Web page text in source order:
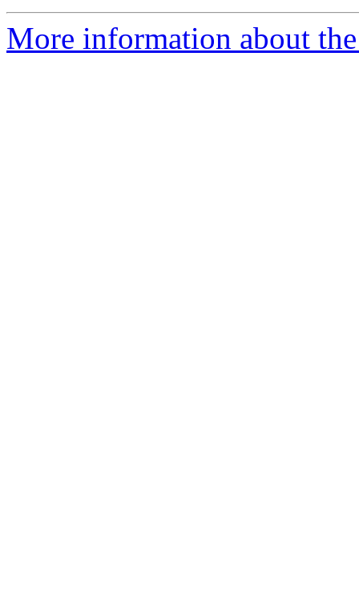
More information about